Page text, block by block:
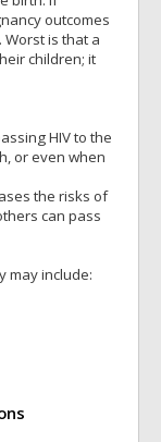
outcomes
is that a
children; it
HIV to the
or even when
the risks of
can pass
may include: